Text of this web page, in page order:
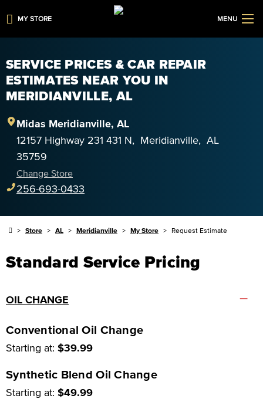
MY STORE MENU
SERVICE PRICES & CAR REPAIR
ESTIMATES NEAR YOU IN
MERIDIANVILLE, AL
Midas Meridianville, AL
12157 Highway 231 431 N, Meridianville, AL
35759
Change Store
256-693-0433
Store AL Meridianville My Store Request Estimate
Standard Service Pricing
OIL CHANGE –
Conventional Oil Change
Starting at: $39.99
Synthetic Blend Oil Change
Starting at: $49.99